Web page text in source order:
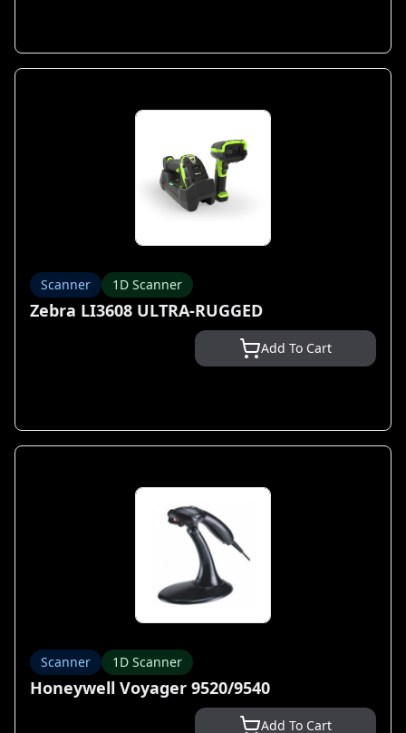
Scanner 1D Scanner
Zebra LI3608 ULTRA-RUGGED
Add To Cart
Scanner 1D Scanner
Honeywell Voyager 9520/9540
Add To Cart